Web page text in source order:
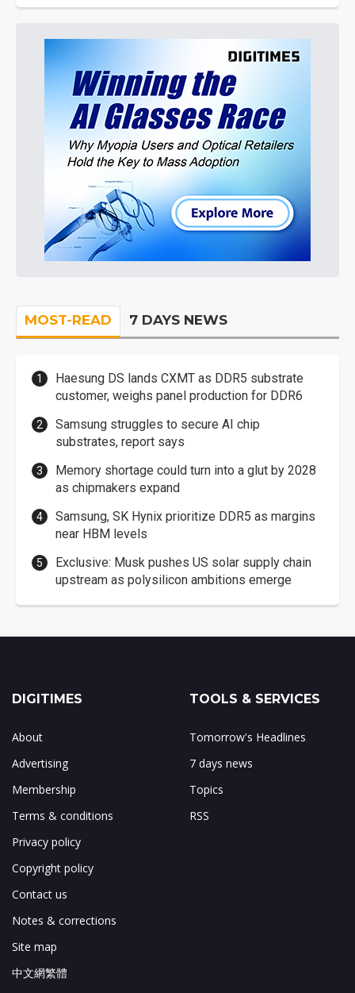
MOST-READ 7 DAYS NEWS
Haesung DS lands CXMT as DDR5 substrate
customer, weighs panel production for DDR6
Samsung struggles to secure AI chip
substrates, report says
Memory shortage could turn into a glut by 2028
as chipmakers expand
Samsung, SK Hynix prioritize DDR5 as margins
near HBM levels
Exclusive: Musk pushes US solar supply chain
upstream as polysilicon ambitions emerge
DIGITIMES
About
Advertising
Membership
Terms & conditions
Privacy policy
Copyright policy
Contact us
Notes & corrections
Site map
中文網繁體
TOOLS & SERVICES
Tomorrow's Headlines
7 days news
Topics
RSS